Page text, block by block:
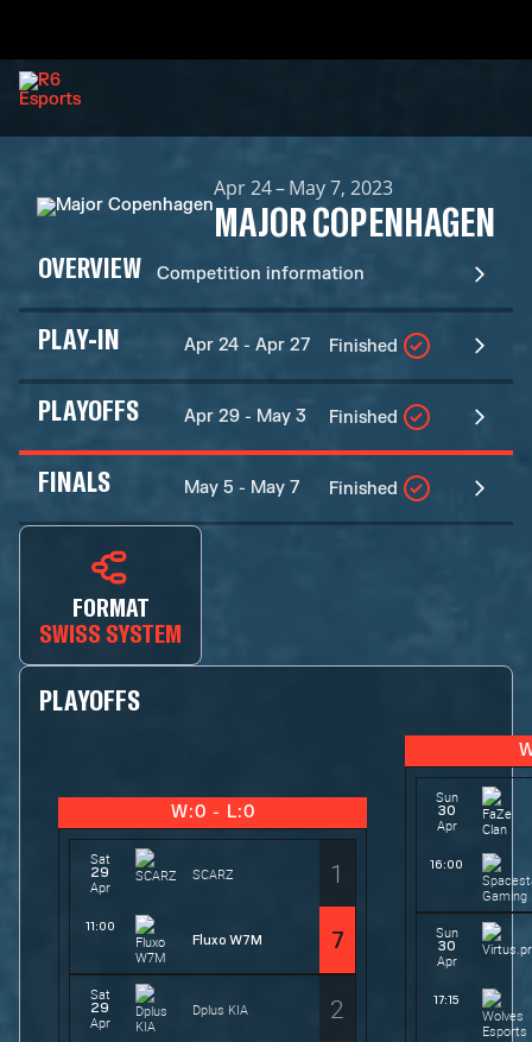
Apr 24 – May 7, 2023
MAJOR COPENHAGEN
OVERVIEW Competition information
PLAY-IN Apr 24 - Apr 27 Finished
PLAYOFFS Apr 29 - May 3 Finished
FINALS May 5 - May 7 Finished
FORMAT
SWISS SYSTEM
PLAYOFFS
W:0 - L:0
Sat
29
Apr
11:00
SCARZ 1
Fluxo W7M 7
Sat
29
Apr
Dplus KIA 2
Sun
30
Apr
16:00
Sun
30
Apr
17:15